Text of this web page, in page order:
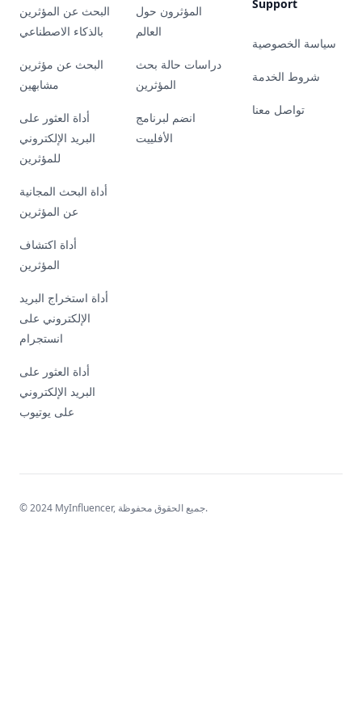
البحث عن المؤثرين
بالذكاء الاصطناعي
البحث عن مؤثرين
مشابهين
أداة العثور على
البريد الإلكتروني
للمؤثرين
أداة البحث المجانية
عن المؤثرين
أداة اكتشاف
المؤثرين
أداة استخراج البريد
الإلكتروني على
انستجرام
أداة العثور على
البريد الإلكتروني
على يوتيوب
المؤثرون حول
العالم
دراسات حالة بحث
المؤثرين
انضم لبرنامج
الأفلييت
Support
سياسة الخصوصية
شروط الخدمة
تواصل معنا
© 2024 MyInfluencer, جميع الحقوق محفوظة.